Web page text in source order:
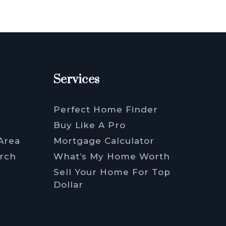
Services
Perfect Home Finder
Buy Like A Pro
Mortgage Calculator
What’s My Home Worth
Sell Your Home For Top
Dollar